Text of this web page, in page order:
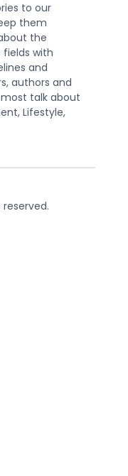
to our
them
the
with
and
authors and
talk about
Lifestyle,